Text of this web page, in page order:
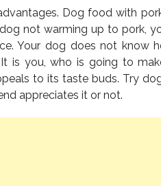
Dog food with
not warming up to pork,
Your dog does not know
is you, who is going to
to its taste buds. Try
appreciates it or not.